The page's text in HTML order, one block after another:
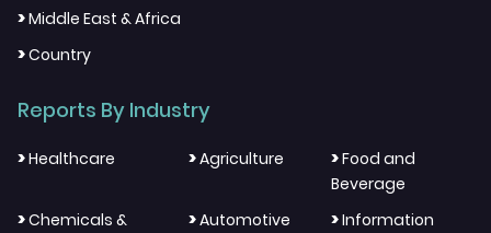
>Middle East & Africa
>Country
Reports By Industry
>Healthcare >Agriculture >Food and
Beverage
>Chemicals &
>Automotive >Information